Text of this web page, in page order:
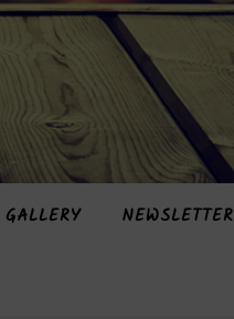
GALLERY NEWSLETTER